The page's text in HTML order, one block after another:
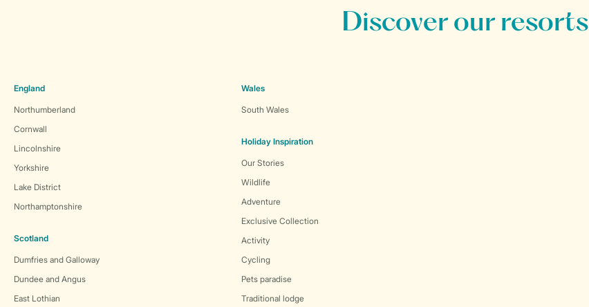
Discover our resorts
England
Northumberland
Cornwall
Lincolnshire
Yorkshire
Lake District
Northamptonshire
Scotland
Dumfries and Galloway
Dundee and Angus
East Lothian
Wales
South Wales
Holiday Inspiration
Our Stories
Wildlife
Adventure
Exclusive Collection
Activity
Cycling
Pets paradise
Traditional lodge